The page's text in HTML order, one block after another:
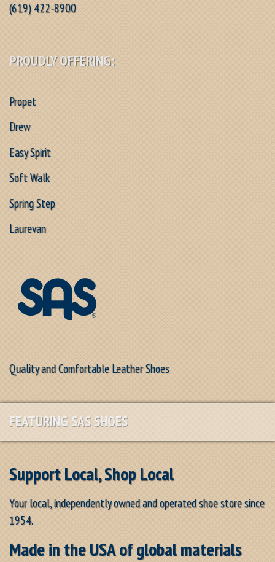
(619) 422-8900
PROUDLY OFFERING:
Propet
Drew
Easy Spirit
Soft Walk
Spring Step
Laurevan
Quality and Comfortable Leather Shoes
FEATURING SAS SHOES
Support Local, Shop Local
Your local, independently owned and operated shoe store since
1954.
Made in the USA of global materials